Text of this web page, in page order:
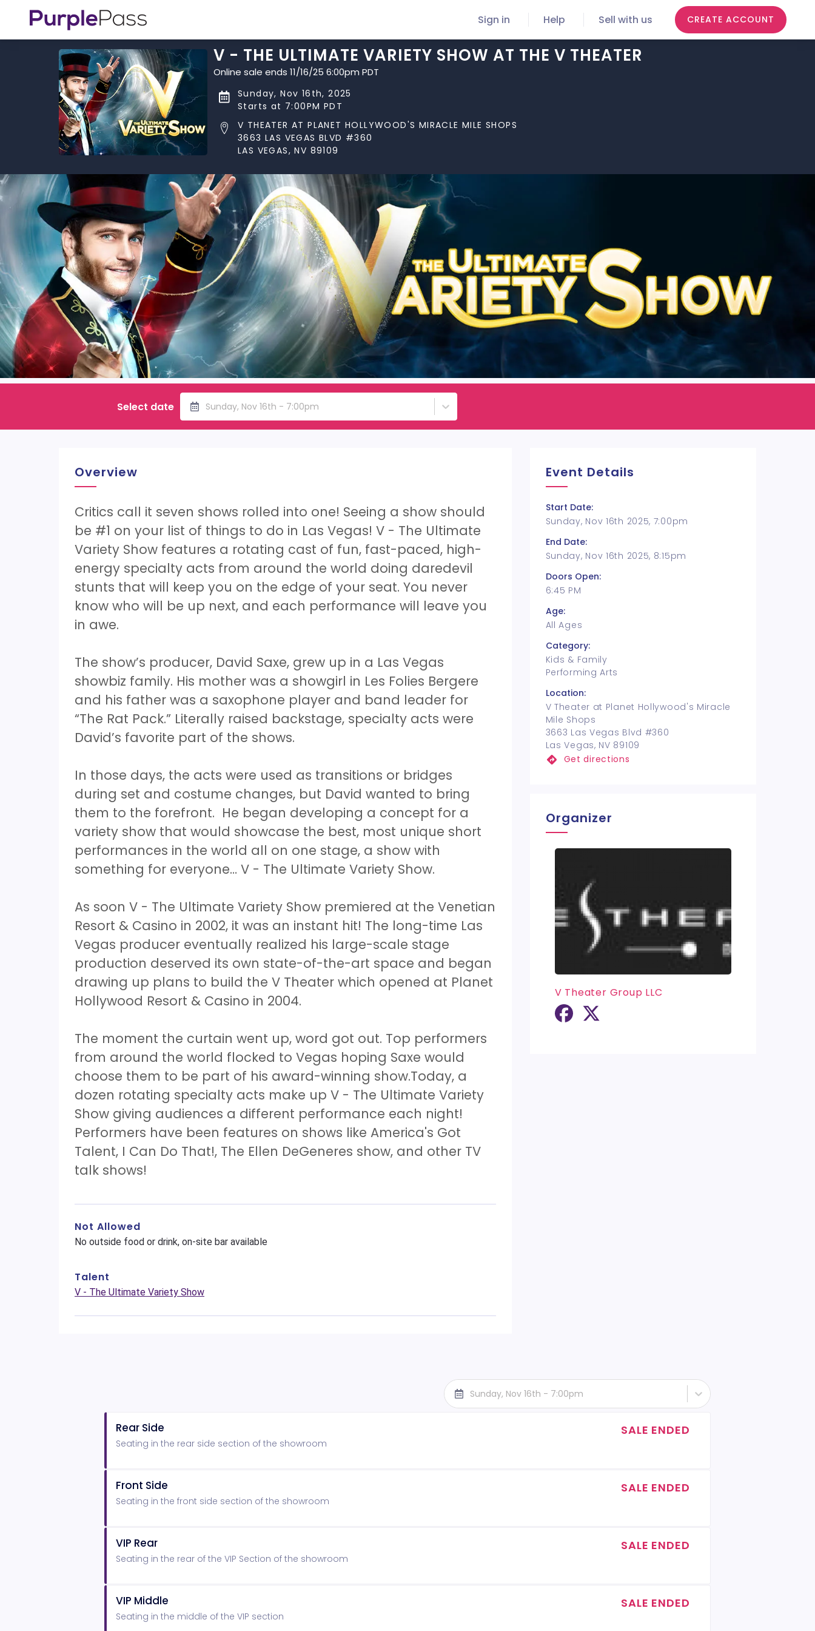
Sign in Help Sell with us CREATE ACCOUNT
V - THE ULTIMATE VARIETY SHOW AT THE V THEATER
Online sale ends 11/16/25 6:00pm PDT
Sunday, Nov 16th, 2025
Starts at 7:00PM PDT
V THEATER AT PLANET HOLLYWOOD'S MIRACLE MILE SHOPS
3663 LAS VEGAS BLVD #360
LAS VEGAS, NV 89109
Select date Sunday, Nov 16th - 7:00pm
Overview
Critics call it seven shows rolled into one! Seeing a show should
be #1 on your list of things to do in Las Vegas! V - The Ultimate
Variety Show features a rotating cast of fun, fast-paced, high-
energy specialty acts from around the world doing daredevil
stunts that will keep you on the edge of your seat. You never
know who will be up next, and each performance will leave you
in awe.
The show’s producer, David Saxe, grew up in a Las Vegas
showbiz family. His mother was a showgirl in Les Folies Bergere
and his father was a saxophone player and band leader for
“The Rat Pack.” Literally raised backstage, specialty acts were
David’s favorite part of the shows.
In those days, the acts were used as transitions or bridges
during set and costume changes, but David wanted to bring
them to the forefront. He began developing a concept for a
variety show that would showcase the best, most unique short
performances in the world all on one stage, a show with
something for everyone… V - The Ultimate Variety Show.
As soon V - The Ultimate Variety Show premiered at the Venetian
Resort & Casino in 2002, it was an instant hit! The long-time Las
Vegas producer eventually realized his large-scale stage
production deserved its own state-of-the-art space and began
drawing up plans to build the V Theater which opened at Planet
Hollywood Resort & Casino in 2004.
The moment the curtain went up, word got out. Top performers
from around the world flocked to Vegas hoping Saxe would
choose them to be part of his award-winning show.Today, a
dozen rotating specialty acts make up V - The Ultimate Variety
Show giving audiences a different performance each night!
Performers have been features on shows like America's Got
Talent, I Can Do That!, The Ellen DeGeneres show, and other TV
talk shows!
Not Allowed
No outside food or drink, on-site bar available
Talent
V - The Ultimate Variety Show
Event Details
Start Date:
Sunday, Nov 16th 2025, 7:00pm
End Date:
Sunday, Nov 16th 2025, 8:15pm
Doors Open:
6:45 PM
Age:
All Ages
Category:
Kids & Family
Performing Arts
Location:
V Theater at Planet Hollywood's Miracle
Mile Shops
3663 Las Vegas Blvd #360
Las Vegas, NV 89109
Get directions
Organizer
V Theater Group LLC
Sunday, Nov 16th - 7:00pm
Rear Side
Seating in the rear side section of the showroom
SALE ENDED
Front Side
Seating in the front side section of the showroom
SALE ENDED
VIP Rear
Seating in the rear of the VIP Section of the showroom
SALE ENDED
VIP Middle
Seating in the middle of the VIP section
SALE ENDED